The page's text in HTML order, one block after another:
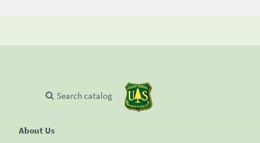
About Us
Search catalog